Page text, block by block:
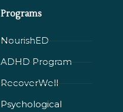
Programs
NourishED
ADHD Program
RecoverWell
Psychological